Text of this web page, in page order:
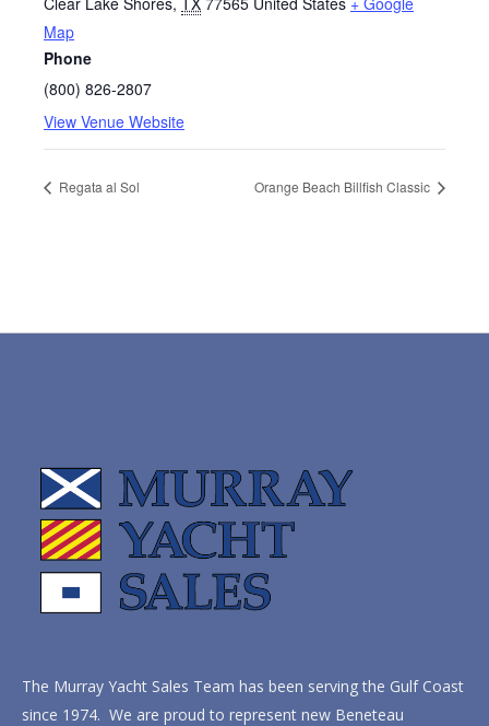
Map
Phone
(800) 826-2807
View Venue Website
Regata al Sol Orange Beach Billfish Classic
The Murray Yacht Sales Team has been serving the Gulf Coast
since 1974. We are proud to represent new Beneteau